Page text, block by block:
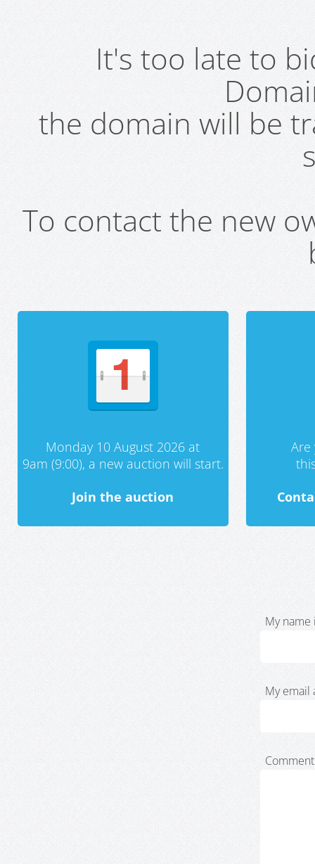
It's too late to
the domain will be
To contact the new
Monday 10 August 2026 at
9am (9:00), a new auction will start.
Join the auction
My name
My email